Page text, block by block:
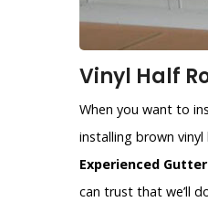
Vinyl Half
When you want to
installing brown
Experienced
can trust that we’ll